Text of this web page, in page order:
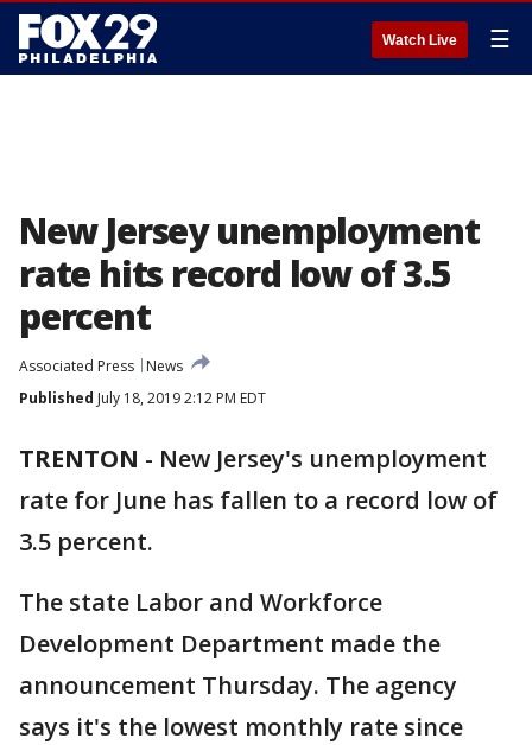
Watch Live ☰
New Jersey unemployment
rate hits record low of 3.5
percent
Associated Press
News
Published July 18, 2019 2:12 PM EDT
TRENTON - New Jersey's unemployment
rate for June has fallen to a record low of
3.5 percent.
The state Labor and Workforce
Development Department made the
announcement Thursday. The agency
says it's the lowest monthly rate since